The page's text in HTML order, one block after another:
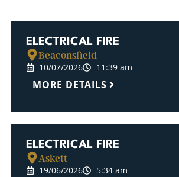
ELECTRICAL FIRE
Beaconsfield
10/07/2026 11:39 am
MORE DETAILS
ELECTRICAL FIRE
Askett
19/06/2026 5:34 am